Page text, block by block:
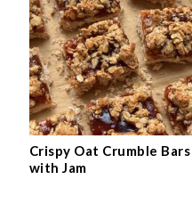
Crispy Oat Crumble Bars
with Jam